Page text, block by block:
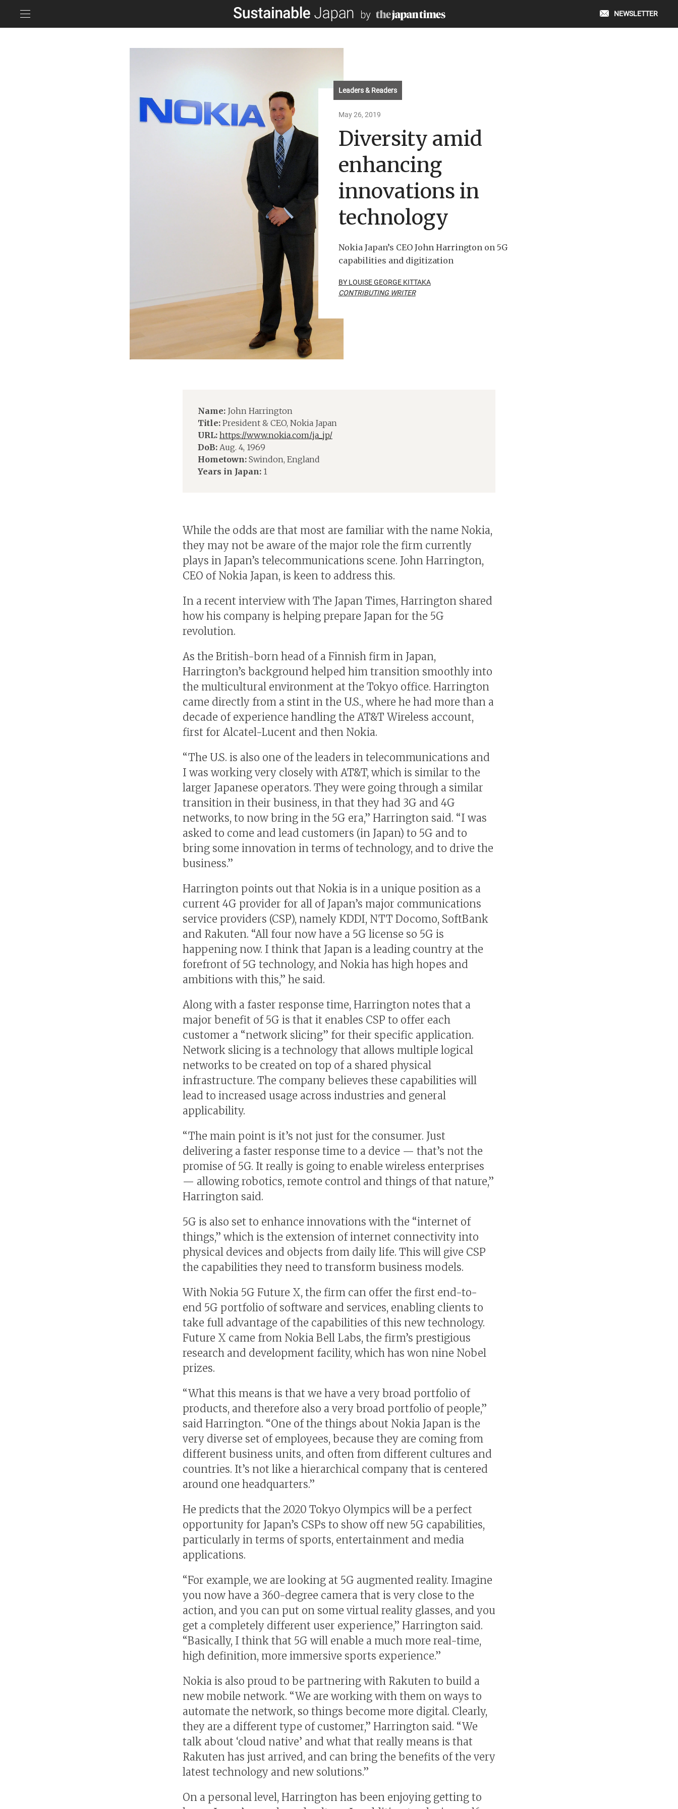
NEWSLETTER
Leaders & Readers
May 26, 2019
Diversity amid
enhancing
innovations in
technology
Nokia Japan’s CEO John Harrington on 5G
capabilities and digitization
BY LOUISE GEORGE KITTAKA
CONTRIBUTING WRITER
Name: John Harrington
Title: President & CEO, Nokia Japan
URL: https://www.nokia.com/ja_jp/
DoB: Aug. 4, 1969
Hometown: Swindon, England
Years in Japan: 1
While the odds are that most are familiar with the name Nokia,
they may not be aware of the major role the firm currently
plays in Japan’s telecommunications scene. John Harrington,
CEO of Nokia Japan, is keen to address this.
In a recent interview with The Japan Times, Harrington shared
how his company is helping prepare Japan for the 5G
revolution.
As the British-born head of a Finnish firm in Japan,
Harrington’s background helped him transition smoothly into
the multicultural environment at the Tokyo office. Harrington
came directly from a stint in the U.S., where he had more than a
decade of experience handling the AT&T Wireless account,
first for Alcatel-Lucent and then Nokia.
“The U.S. is also one of the leaders in telecommunications and
I was working very closely with AT&T, which is similar to the
larger Japanese operators. They were going through a similar
transition in their business, in that they had 3G and 4G
networks, to now bring in the 5G era,” Harrington said. “I was
asked to come and lead customers (in Japan) to 5G and to
bring some innovation in terms of technology, and to drive the
business.”
Harrington points out that Nokia is in a unique position as a
current 4G provider for all of Japan’s major communications
service providers (CSP), namely KDDI, NTT Docomo, SoftBank
and Rakuten. “All four now have a 5G license so 5G is
happening now. I think that Japan is a leading country at the
forefront of 5G technology, and Nokia has high hopes and
ambitions with this,” he said.
Along with a faster response time, Harrington notes that a
major benefit of 5G is that it enables CSP to offer each
customer a “network slicing” for their specific application.
Network slicing is a technology that allows multiple logical
networks to be created on top of a shared physical
infrastructure. The company believes these capabilities will
lead to increased usage across industries and general
applicability.
“The main point is it’s not just for the consumer. Just
delivering a faster response time to a device — that’s not the
promise of 5G. It really is going to enable wireless enterprises
— allowing robotics, remote control and things of that nature,”
Harrington said.
5G is also set to enhance innovations with the “internet of
things,” which is the extension of internet connectivity into
physical devices and objects from daily life. This will give CSP
the capabilities they need to transform business models.
With Nokia 5G Future X, the firm can offer the first end-to-
end 5G portfolio of software and services, enabling clients to
take full advantage of the capabilities of this new technology.
Future X came from Nokia Bell Labs, the firm’s prestigious
research and development facility, which has won nine Nobel
prizes.
“What this means is that we have a very broad portfolio of
products, and therefore also a very broad portfolio of people,”
said Harrington. “One of the things about Nokia Japan is the
very diverse set of employees, because they are coming from
different business units, and often from different cultures and
countries. It’s not like a hierarchical company that is centered
around one headquarters.”
He predicts that the 2020 Tokyo Olympics will be a perfect
opportunity for Japan’s CSPs to show off new 5G capabilities,
particularly in terms of sports, entertainment and media
applications.
“For example, we are looking at 5G augmented reality. Imagine
you now have a 360-degree camera that is very close to the
action, and you can put on some virtual reality glasses, and you
get a completely different user experience,” Harrington said.
“Basically, I think that 5G will enable a much more real-time,
high definition, more immersive sports experience.”
Nokia is also proud to be partnering with Rakuten to build a
new mobile network. “We are working with them on ways to
automate the network, so things become more digital. Clearly,
they are a different type of customer,” Harrington said. “We
talk about ‘cloud native’ and what that really means is that
Rakuten has just arrived, and can bring the benefits of the very
latest technology and new solutions.”
On a personal level, Harrington has been enjoying getting to